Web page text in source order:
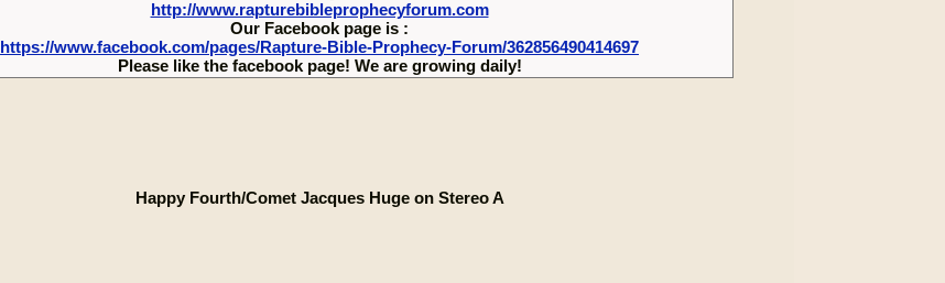
http://www.rapturebibleprophecyforum.com
Our Facebook page is :
https://www.facebook.com/pages/Rapture-Bible-Prophecy-Forum/362856490414697
Please like the facebook page! We are growing daily!
Happy Fourth/Comet Jacques Huge on Stereo A